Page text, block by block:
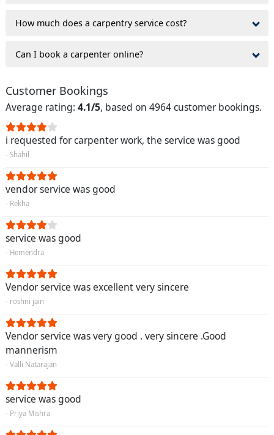
How much does a carpentry service cost?
Can I book a carpenter online?
Customer Bookings
Average rating: 4.1/5, based on 4964 customer bookings.
i requested for carpenter work, the service was good
- Shahil
vendor service was good
- Rekha
service was good
- Hemendra
Vendor service was excellent very sincere
- roshni jain
Vendor service was very good . very sincere .Good
mannerism
- Valli Natarajan
service was good
- Priya Mishra